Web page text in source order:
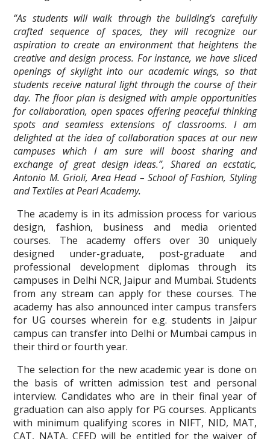
“As students will walk through the building’s carefully
crafted sequence of spaces, they will recognize our
aspiration to create an environment that heightens the
creative and design process. For instance, we have sliced
openings of skylight into our academic wings, so that
students receive natural light through the course of their
day. The floor plan is designed with ample opportunities
for collaboration, open spaces offering peaceful thinking
spots and seamless extensions of classrooms. I am
delighted at the idea of collaboration spaces at our new
campuses which I am sure will boost sharing and
exchange of great design ideas.”, Shared an ecstatic,
Antonio M. Grioli, Area Head – School of Fashion, Styling
and Textiles at Pearl Academy.
The academy is in its admission process for various
design, fashion, business and media oriented
courses. The academy offers over 30 uniquely
designed under-graduate, post-graduate and
professional development diplomas through its
campuses in Delhi NCR, Jaipur and Mumbai. Students
from any stream can apply for these courses. The
academy has also announced inter campus transfers
for UG courses wherein for e.g. students in Jaipur
campus can transfer into Delhi or Mumbai campus in
their third or fourth year.
The selection for the new academic year is done on
the basis of written admission test and personal
interview. Candidates who are in their final year of
graduation can also apply for PG courses. Applicants
with minimum qualifying scores in NIFT, NID, MAT,
CAT, NATA, CEED will be entitled for the waiver of